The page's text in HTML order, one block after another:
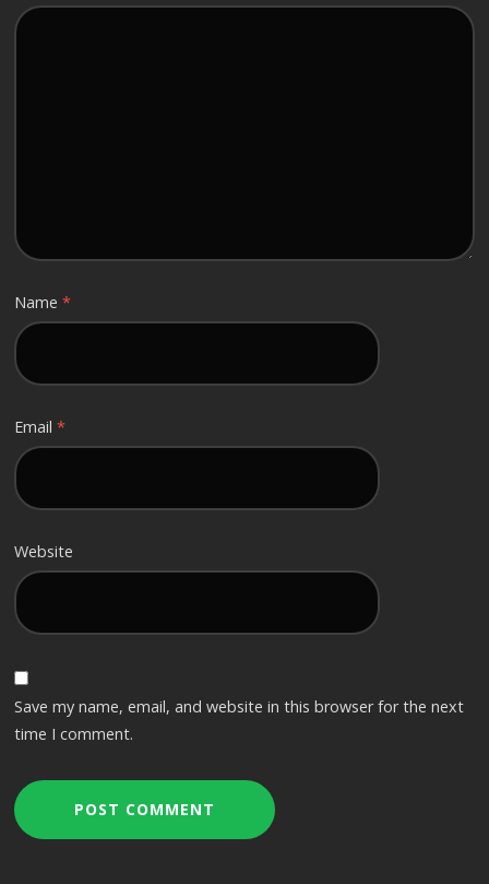
Name*
Email*
Website
Save my name, email, and website in this browser for the next
time I comment.